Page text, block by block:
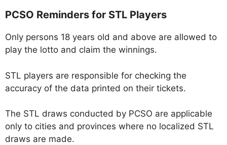
PCSO Reminders for STL Players
Only persons 18 years old and above are allowed to
play the lotto and claim the winnings.
STL players are responsible for checking the
accuracy of the data printed on their tickets.
The STL draws conducted by PCSO are applicable
only to cities and provinces where no localized STL
draws are made.